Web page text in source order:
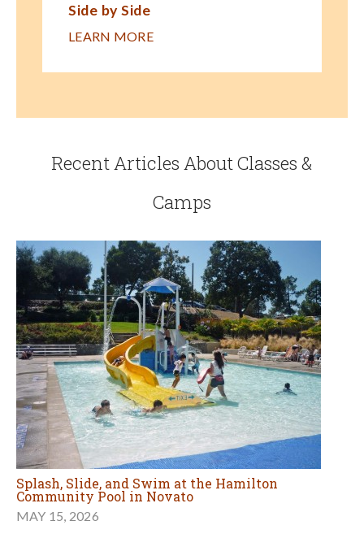
Side by Side
LEARN MORE
Recent Articles About Classes &
Camps
Splash, Slide, and Swim at the Hamilton
Community Pool in Novato
MAY 15, 2026